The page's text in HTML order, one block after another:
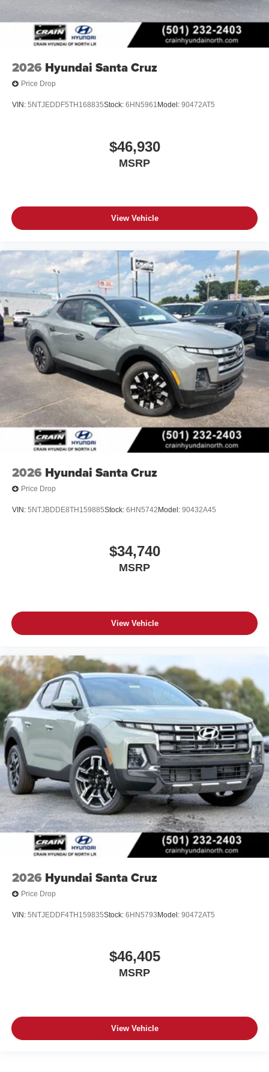
2026 Hyundai Santa Cruz
Price Drop
VIN: 5NTJEDDF5TH168835Stock: 6HN5961 Model: 90472AT5
$46,930
MSRP
View Vehicle
2026 Hyundai Santa Cruz
Price Drop
VIN: 5NTJBDDE8TH159885Stock: 6HN5742 Model: 90432A45
$34,740
MSRP
View Vehicle
2026 Hyundai Santa Cruz
Price Drop
VIN: 5NTJEDDF4TH159835Stock: 6HN5793 Model: 90472AT5
$46,405
MSRP
View Vehicle